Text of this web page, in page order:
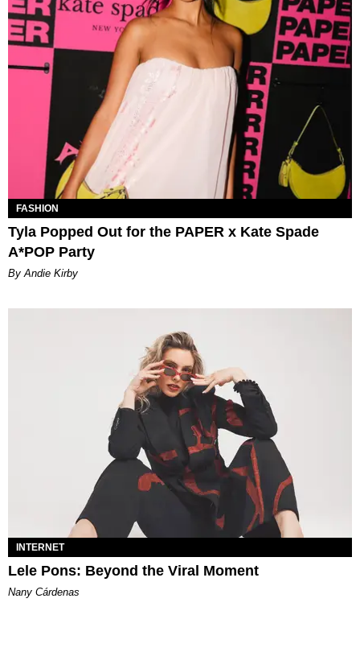
FASHION
Tyla Popped Out for the PAPER x Kate Spade
A*POP Party
By Andie Kirby
INTERNET
Lele Pons: Beyond the Viral Moment
Nany Cárdenas